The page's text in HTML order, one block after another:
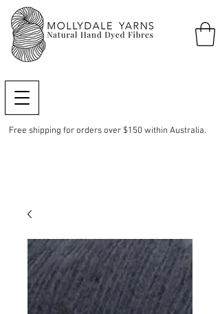
Free shipping for orders over $150 within Australia.